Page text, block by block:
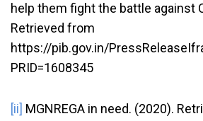
help them fight the battle against
Retrieved from
https://pib.gov.in/
PRID=1608345
[ii] MGNREGA in need. (2020).